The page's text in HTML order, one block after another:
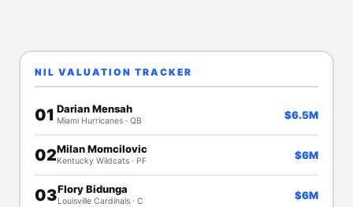
NIL VALUATION TRACKER
01 Darian Mensah
Miami Hurricanes · QB $6.5M
02Milan Momcilovic
Kentucky Wildcats · PF $6M
03Flory Bidunga
Louisville Cardinals · C $6M